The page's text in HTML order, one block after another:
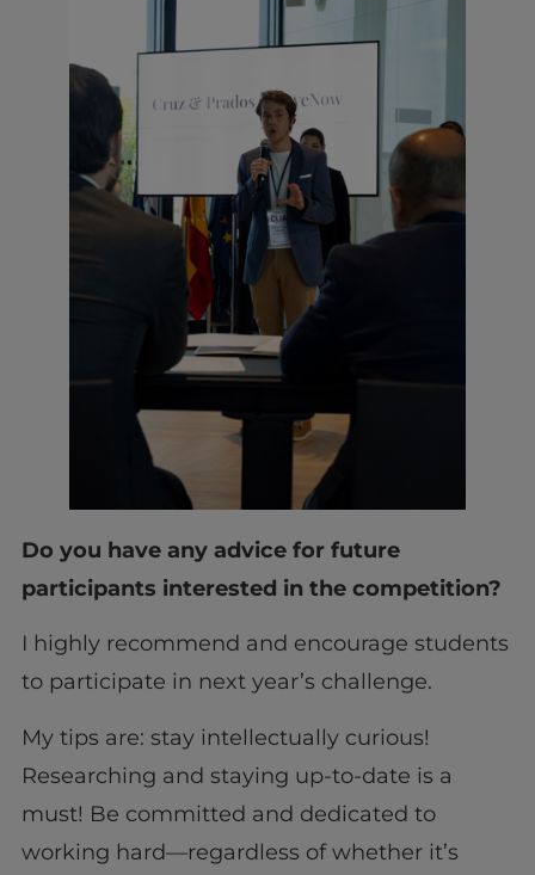
Do you have any advice for future
participants interested in the competition?
I highly recommend and encourage students
to participate in next year’s challenge.
My tips are: stay intellectually curious!
Researching and staying up-to-date is a
must! Be committed and dedicated to
working hard—regardless of whether it’s